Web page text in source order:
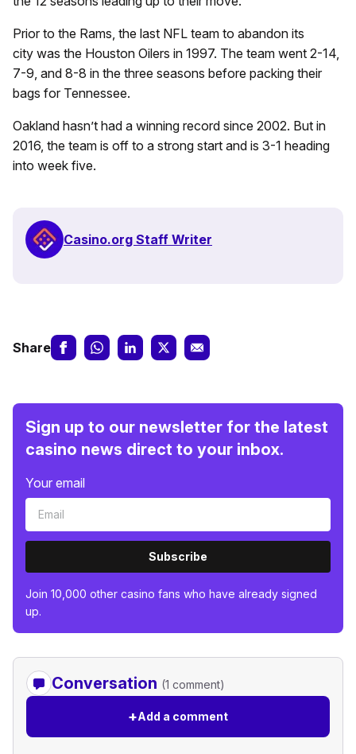
Prior to the Rams, the last NFL team to abandon its
city was the Houston Oilers in 1997. The team went 2-14,
7-9, and 8-8 in the three seasons before packing their
bags for Tennessee.
Oakland hasn’t had a winning record since 2002. But in
2016, the team is off to a strong start and is 3-1 heading
into week five.
Casino.org Staff Writer
Share
Sign up to our newsletter for the latest
casino news direct to your inbox.
Your email
Subscribe
Join 10,000 other casino fans who have already signed
up.
Conversation (1 comment)
+Add a comment